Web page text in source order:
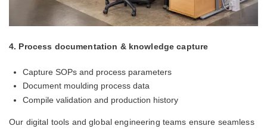
4. Process documentation & knowledge capture
Capture SOPs and process parameters
Document moulding process data
Compile validation and production history
Our digital tools and global engineering teams ensure seamless